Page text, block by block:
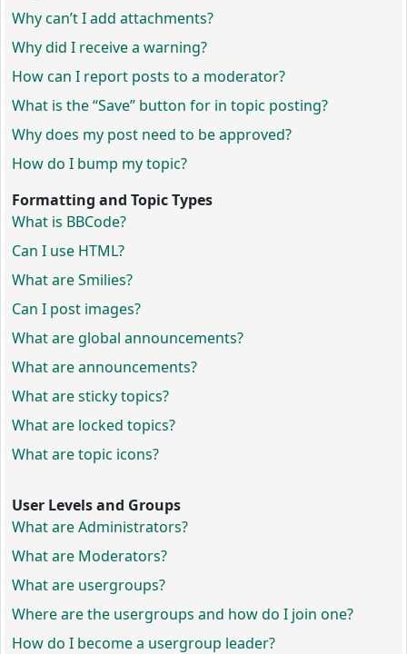
Why can’t I add attachments?
Why did I receive a warning?
How can I report posts to a moderator?
What is the “Save” button for in topic posting?
Why does my post need to be approved?
How do I bump my topic?
Formatting and Topic Types
What is BBCode?
Can I use HTML?
What are Smilies?
Can I post images?
What are global announcements?
What are announcements?
What are sticky topics?
What are locked topics?
What are topic icons?
User Levels and Groups
What are Administrators?
What are Moderators?
What are usergroups?
Where are the usergroups and how do I join one?
How do I become a usergroup leader?